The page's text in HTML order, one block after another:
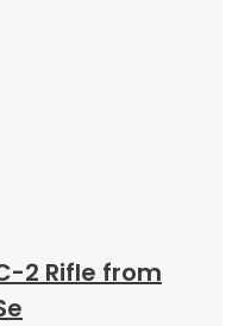
2 Rifle from